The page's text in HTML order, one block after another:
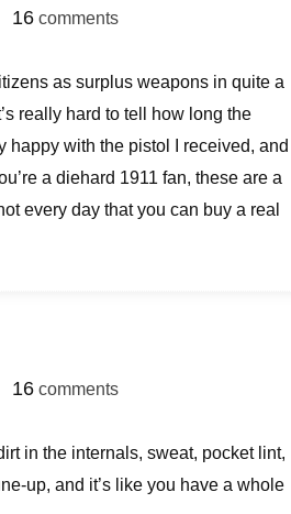
16 comments
as surplus weapons in quite a
really hard to tell how long the
happy with the pistol I received, and
a diehard 1911 fan, these are a
every day that you can buy a real
16 comments
in the internals, sweat, pocket lint,
up, and it’s like you have a whole